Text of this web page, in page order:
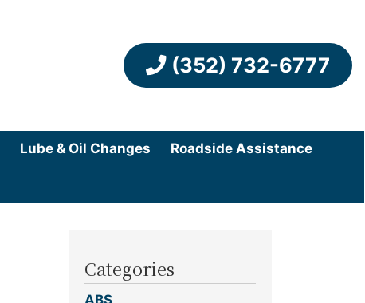
(352) 732-6777
Lube & Oil Changes Roadside Assistance
Categories